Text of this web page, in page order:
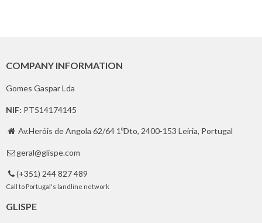
COMPANY INFORMATION
Gomes Gaspar Lda
NIF: PT514174145
 Av.Heróis de Angola 62/64 1ºDto, 2400-153 Leiria, Portugal
 geral@glispe.com
 (+351) 244 827 489
Call to Portugal's landline network
GLISPE